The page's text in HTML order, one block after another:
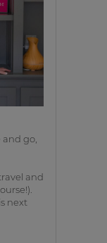
go,
and
next